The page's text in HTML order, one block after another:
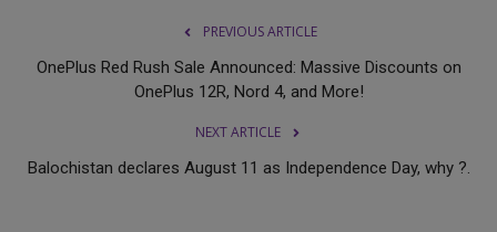
PREVIOUS ARTICLE
OnePlus Red Rush Sale Announced: Massive Discounts on
OnePlus 12R, Nord 4, and More!
NEXT ARTICLE
Balochistan declares August 11 as Independence Day, why ?.